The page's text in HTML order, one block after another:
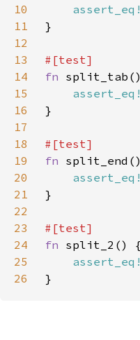
10
assert_eq!
11
12
13
14
fn
15
assert_eq!
16
17
18
19
fn
20
assert_eq!
21
22
23
24
fn
25
assert_eq!
26